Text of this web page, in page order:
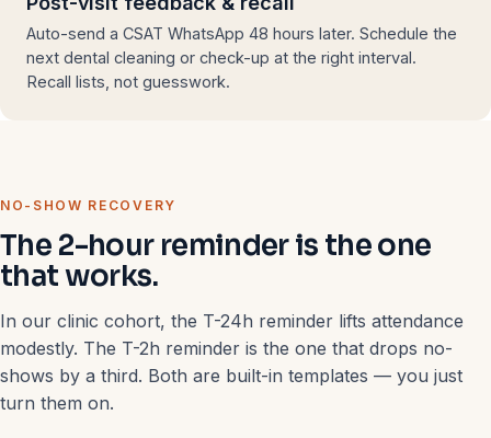
Auto-send a CSAT WhatsApp 48 hours later. Schedule the
next dental cleaning or check-up at the right interval.
Recall lists, not guesswork.
NO-SHOW RECOVERY
The 2-hour reminder is the one
that works.
In our clinic cohort, the T-24h reminder lifts attendance
modestly. The T-2h reminder is the one that drops no-
shows by a third. Both are built-in templates — you just
turn them on.